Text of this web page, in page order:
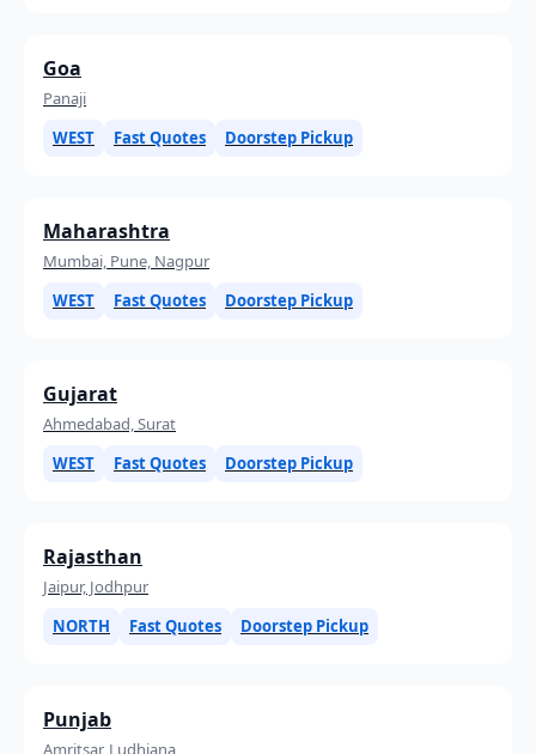
Goa
Panaji
WEST
Fast Quotes Doorstep Pickup
Maharashtra
Mumbai, Pune, Nagpur
WEST
Fast Quotes Doorstep Pickup
Gujarat
Ahmedabad, Surat
WEST
Fast Quotes Doorstep Pickup
Rajasthan
Jaipur, Jodhpur
NORTH
Fast Quotes Doorstep Pickup
Punjab
Amritsar, Ludhiana